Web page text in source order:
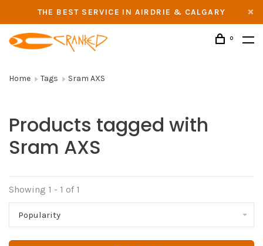
THE BEST SERVICE IN AIRDRIE & CALGARY
0
Home Tags Sram AXS
Products tagged with
Sram AXS
Showing 1 - 1 of 1
Popularity